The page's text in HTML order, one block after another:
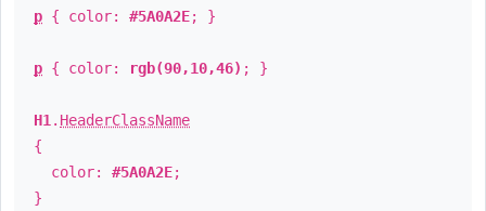
p { color: #5A0A2E; }
p { color: rgb(90,10,46) ; }
H1 . HeaderClassName
{
color: #5A0A2E;
}